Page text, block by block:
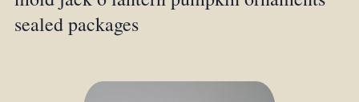
sealed packages